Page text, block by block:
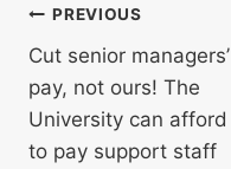
Post
navigation
PREVIOUS
Cut senior managers’
pay, not ours! The
University can afford
to pay support staff